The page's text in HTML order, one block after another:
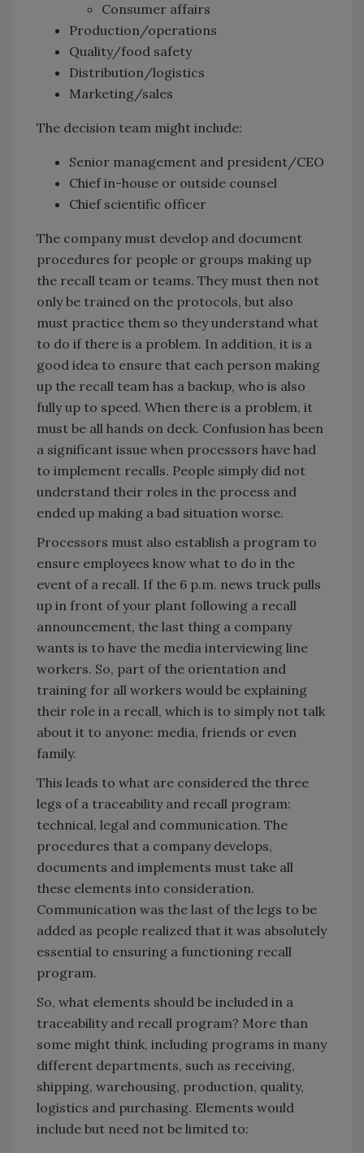
Consumer affairs
Production/operations
Quality/food safety
Distribution/logistics
Marketing/sales
The decision team might include:
Senior management and president/CEO
Chief in-house or outside counsel
Chief scientific officer
The company must develop and document
procedures for people or groups making up
the recall team or teams. They must then not
only be trained on the protocols, but also
must practice them so they understand what
to do if there is a problem. In addition, it is a
good idea to ensure that each person making
up the recall team has a backup, who is also
fully up to speed. When there is a problem, it
must be all hands on deck. Confusion has been
a significant issue when processors have had
to implement recalls. People simply did not
understand their roles in the process and
ended up making a bad situation worse.
Processors must also establish a program to
ensure employees know what to do in the
event of a recall. If the 6 p.m. news truck pulls
up in front of your plant following a recall
announcement, the last thing a company
wants is to have the media interviewing line
workers. So, part of the orientation and
training for all workers would be explaining
their role in a recall, which is to simply not talk
about it to anyone: media, friends or even
family.
This leads to what are considered the three
legs of a traceability and recall program:
technical, legal and communication. The
procedures that a company develops,
documents and implements must take all
these elements into consideration.
Communication was the last of the legs to be
added as people realized that it was absolutely
essential to ensuring a functioning recall
program.
So, what elements should be included in a
traceability and recall program? More than
some might think, including programs in many
different departments, such as receiving,
shipping, warehousing, production, quality,
logistics and purchasing. Elements would
include but need not be limited to: